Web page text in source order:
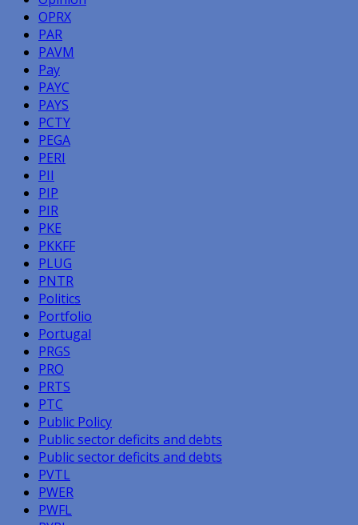
OPRX
PAR
PAVM
Pay
PAYC
PAYS
PCTY
PEGA
PERI
PII
PIP
PIR
PKE
PKKFF
PLUG
PNTR
Politics
Portfolio
Portugal
PRGS
PRO
PRTS
PTC
Public Policy
Public sector deficits and debts
Public sector deficits and debts
PVTL
PWER
PWFL